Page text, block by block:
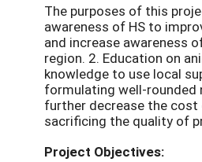
The purposes of this
awareness of HS to
and increase awareness
region. 2. Education on
knowledge to use local
formulating well-
further decrease the
sacrificing the quality of
Project Objectives: